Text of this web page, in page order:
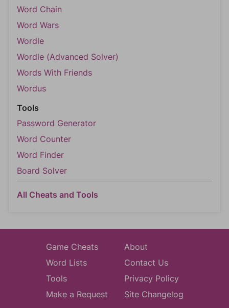
Word Chain
Word Wars
Wordle
Wordle (Advanced Solver)
Words With Friends
Wordus
Tools
Password Generator
Word Counter
Word Finder
Board Solver
All Cheats and Tools
Game Cheats
Word Lists
Tools
Make a Request
About
Contact Us
Privacy Policy
Site Changelog